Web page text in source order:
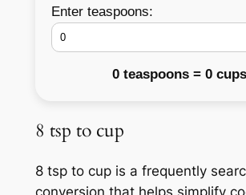
Enter teaspoons:
0 teaspoons = 0 cups
8 tsp to cup
8 tsp to cup is a frequently
conversion that helps simplify